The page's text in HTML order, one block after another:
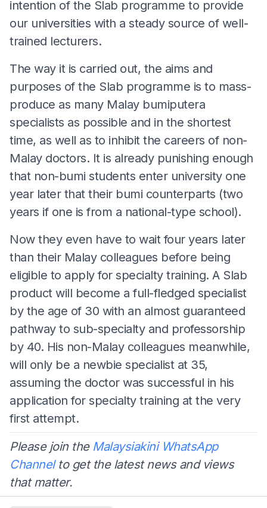
intention of the Slab programme to provide
our universities with a steady source of well-
trained lecturers.
The way it is carried out, the aims and
purposes of the Slab programme is to mass-
produce as many Malay bumiputera
specialists as possible and in the shortest
time, as well as to inhibit the careers of non-
Malay doctors. It is already punishing enough
that non-bumi students enter university one
year later that their bumi counterparts (two
years if one is from a national-type school).
Now they even have to wait four years later
than their Malay colleagues before being
eligible to apply for specialty training. A Slab
product will become a full-fledged specialist
by the age of 30 with an almost guaranteed
pathway to sub-specialty and professorship
by 40. His non-Malay colleagues meanwhile,
will only be a newbie specialist at 35,
assuming the doctor was successful in his
application for specialty training at the very
first attempt.
Please join the Malaysiakini WhatsApp
Channelto get the latest news and views
that matter.